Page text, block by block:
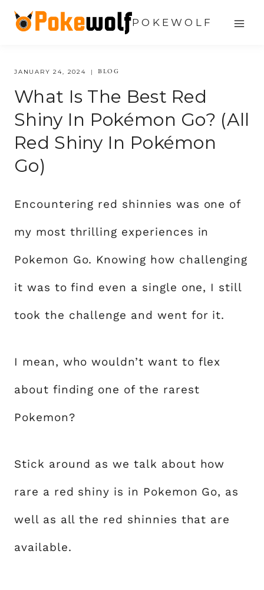
Skip
content
POKEWOLF
JANUARY 24, 2024 BLOG
What Is The Best Red
Shiny In Pokémon Go? (All
Red Shiny In Pokémon
Go)
Encountering red shinnies was one of
my most thrilling experiences in
Pokemon Go. Knowing how challenging
it was to find even a single one, I still
took the challenge and went for it.
I mean, who wouldn’t want to flex
about finding one of the rarest
Pokemon?
Stick around as we talk about how
rare a red shiny is in Pokemon Go, as
well as all the red shinnies that are
available.